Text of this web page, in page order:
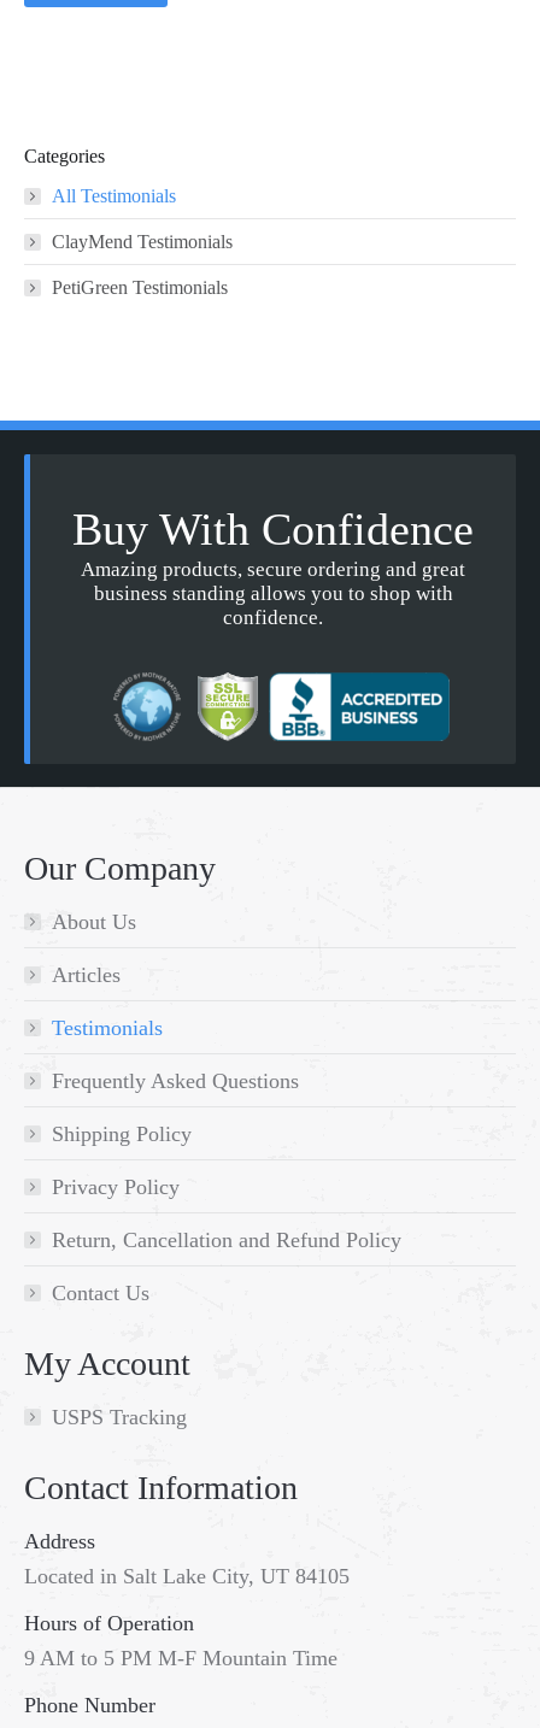
Categories
All Testimonials
ClayMend Testimonials
PetiGreen Testimonials
Buy With Confidence
Amazing products, secure ordering and great
business standing allows you to shop with
confidence.
Our Company
About Us
Articles
Testimonials
Frequently Asked Questions
Shipping Policy
Privacy Policy
Return, Cancellation and Refund Policy
Contact Us
My Account
USPS Tracking
Contact Information
Address
Located in Salt Lake City, UT 84105
Hours of Operation
9 AM to 5 PM M-F Mountain Time
Phone Number